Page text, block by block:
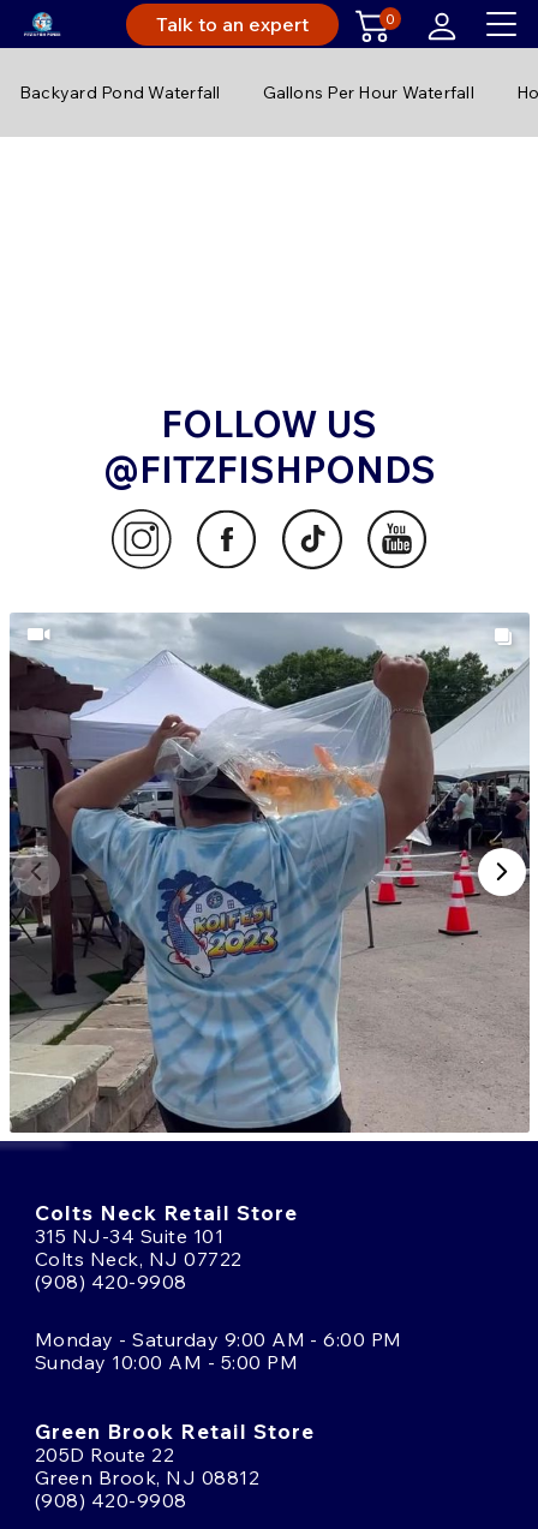
Talk to an expert 0
Backyard Pond Waterfall Gallons Per Hour Waterfall
FOLLOW US
@FITZFISHPONDS
Colts Neck Retail Store
315 NJ-34 Suite 101
Colts Neck, NJ 07722
(908) 420-9908
Monday - Saturday 9:00 AM - 6:00 PM
Sunday 10:00 AM - 5:00 PM
Green Brook Retail Store
205D Route 22
Green Brook, NJ 08812
(908) 420-9908